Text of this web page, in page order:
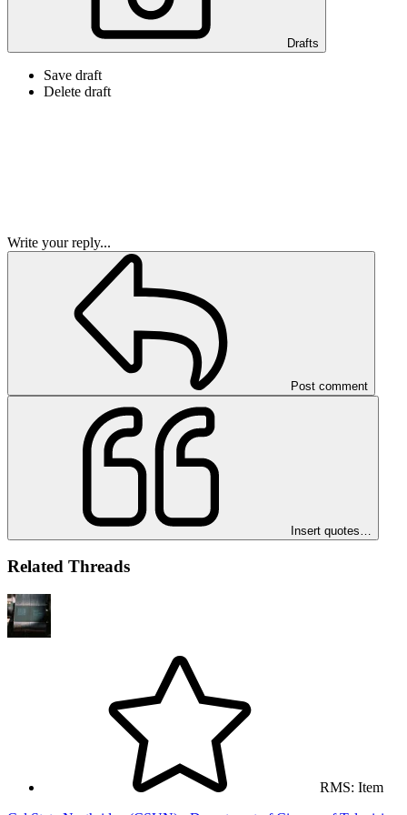
Drafts
Save draft
Delete draft
Write your reply...
Post comment
Insert quotes…
Related Threads
RMS: Item